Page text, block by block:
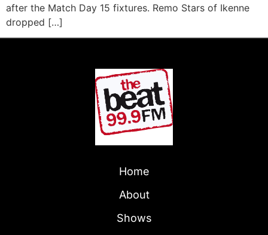
after the Match Day 15 fixtures. Remo Stars of Ikenne
dropped […]
Home
About
Shows